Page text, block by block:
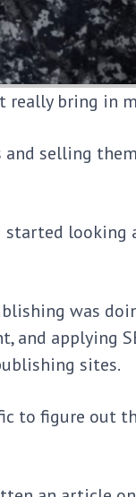
really bring in
selling
looking
was
and applying
sites.
to figure out